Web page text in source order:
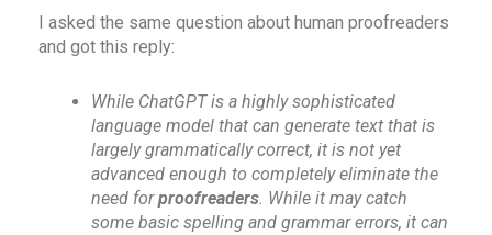
I asked the same question about human proofreaders
and got this reply:
While ChatGPT is a highly sophisticated
language model that can generate text that is
largely grammatically correct, it is not yet
advanced enough to completely eliminate the
need forproofreaders. While it may catch
some basic spelling and grammar errors, it can